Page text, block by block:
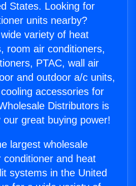
States. Looking for
units nearby?
variety of heat
room air conditioners,
PTAC, wall air
and outdoor a/c units,
accessories for
Distributors is
great buying power!
largest wholesale
and heat
systems in the United